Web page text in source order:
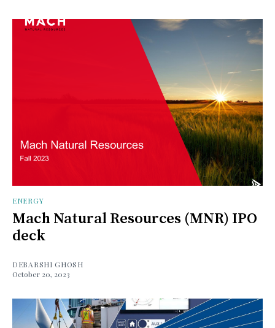
ENERGY
Mach Natural Resources (MNR) IPO
deck
DEBARSHI GHOSH
October 20, 2023